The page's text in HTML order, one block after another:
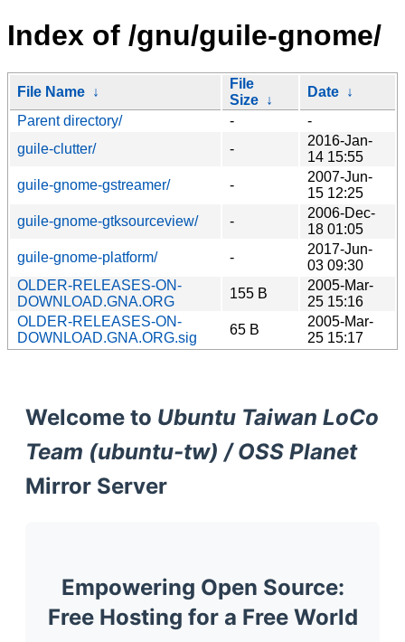
Index of /gnu/guile-gnome/
File Name ↓
File
Size ↓
Date ↓
Parent directory/
-
-
guile-clutter/
-
2016-Jan-
14 15:55
guile-gnome-gstreamer/
-
2007-Jun-
15 12:25
guile-gnome-gtksourceview/
-
2006-Dec-
18 01:05
guile-gnome-platform/
-
2017-Jun-
03 09:30
OLDER-RELEASES-ON-
DOWNLOAD.GNA.ORG
155 B
2005-Mar-
25 15:16
OLDER-RELEASES-ON-
DOWNLOAD.GNA.ORG.sig
65 B
2005-Mar-
25 15:17
Welcome to Ubuntu Taiwan LoCo
Team (ubuntu-tw) / OSS Planet
Mirror Server
Empowering Open Source:
Free Hosting for a Free World